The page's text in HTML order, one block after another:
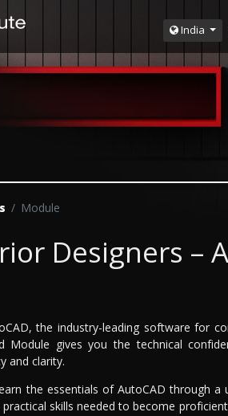
India
Module
Designers –
the industry-leading software for
Module gives you the technical
and clarity.
the essentials of AutoCAD through a
skills needed to become